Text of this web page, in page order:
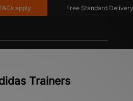
Free Standard Delivery on UK
Trainers